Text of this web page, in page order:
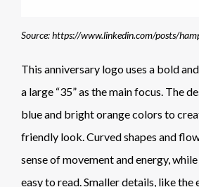
This anniversary logo uses a bold
a large “35” as the main focus. The
blue and bright orange colors to
friendly look. Curved shapes and
sense of movement and energy,
easy to read. Smaller details, like